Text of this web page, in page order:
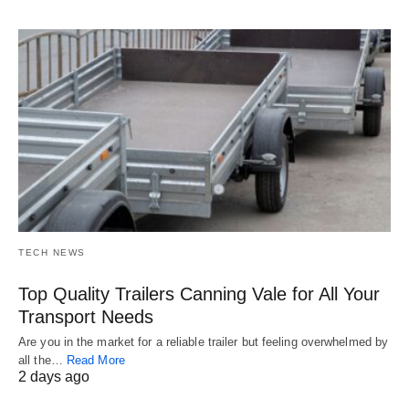
TECH NEWS
Top Quality Trailers Canning Vale for All Your
Transport Needs
Are you in the market for a reliable trailer but feeling overwhelmed by
all the…
Read More
2 days ago